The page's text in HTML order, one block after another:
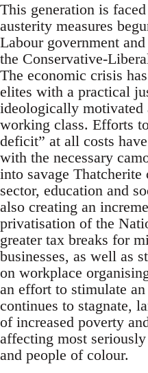
This generation is
austerity measures
Labour government
the Conservative-
The economic crisis
elites with a practical
ideologically motivated
working class. Efforts
deficit” at all costs
with the necessary
into savage
sector, education and
also creating an
privatisation of the
greater tax breaks for
businesses, as well as
on workplace
an effort to stimulate
continues to stagnate,
of increased poverty
affecting most
and people of colour.